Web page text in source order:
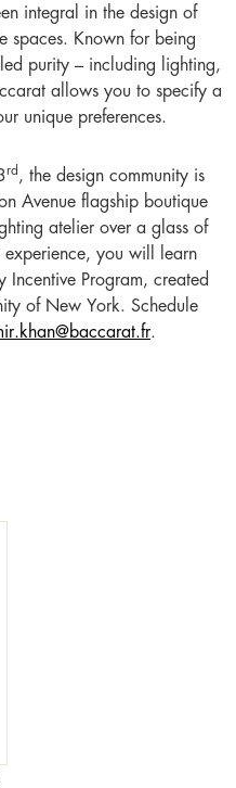
integral in the design of
spaces. Known for being
purity – including lighting,
allows you to specify a
unique preferences.
rd , the design community is
Avenue flagship boutique
atelier over a glass of
experience, you will learn
Incentive Program, created
of New York. Schedule
.